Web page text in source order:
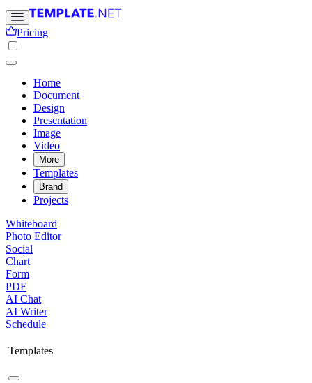
Pricing
Home
Document
Design
Presentation
Image
Video
More
Templates
Brand
Projects
Whiteboard
Photo Editor
Social
Chart
Form
PDF
AI Chat
AI Writer
Schedule
Templates